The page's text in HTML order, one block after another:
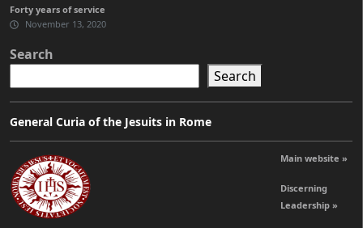
Forty years of service
November 13, 2020
Search
Search
General Curia of the Jesuits in Rome
Main website »
Discerning
Leadership »